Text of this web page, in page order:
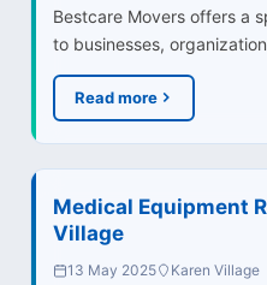
Bestcare Movers offers a
to businesses,
Read more
Medical Equipment
Village
13 May 2025 Karen Village